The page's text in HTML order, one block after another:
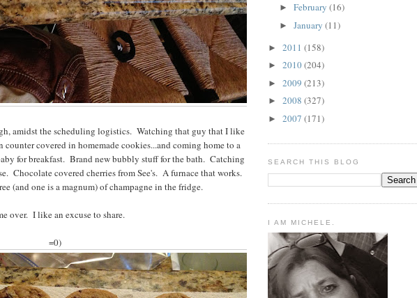
amidst the scheduling logistics. Watching that guy that I like
covered in homemade cookies...and coming home to a
for breakfast. Brand new bubbly stuff for the bath. Catching
Chocolate covered cherries from See's. A furnace that works.
(and one is a magnum) of champagne in the fridge.
over. I like an excuse to share.
=0)
► February (16)
► January (11)
► 2011 (158)
► 2010(204)
► 2009 (213)
► 2008 (327)
► 2007 (171)
SEARCH THIS BLOG
I AM MICHELE.